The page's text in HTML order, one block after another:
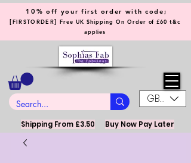
GBP (£)
10% off your first order with code;
[FIRSTORDER] Free UK Shipping On Order of £60 t&c
applies
Shipping From £3.50 Buy Now Pay Later